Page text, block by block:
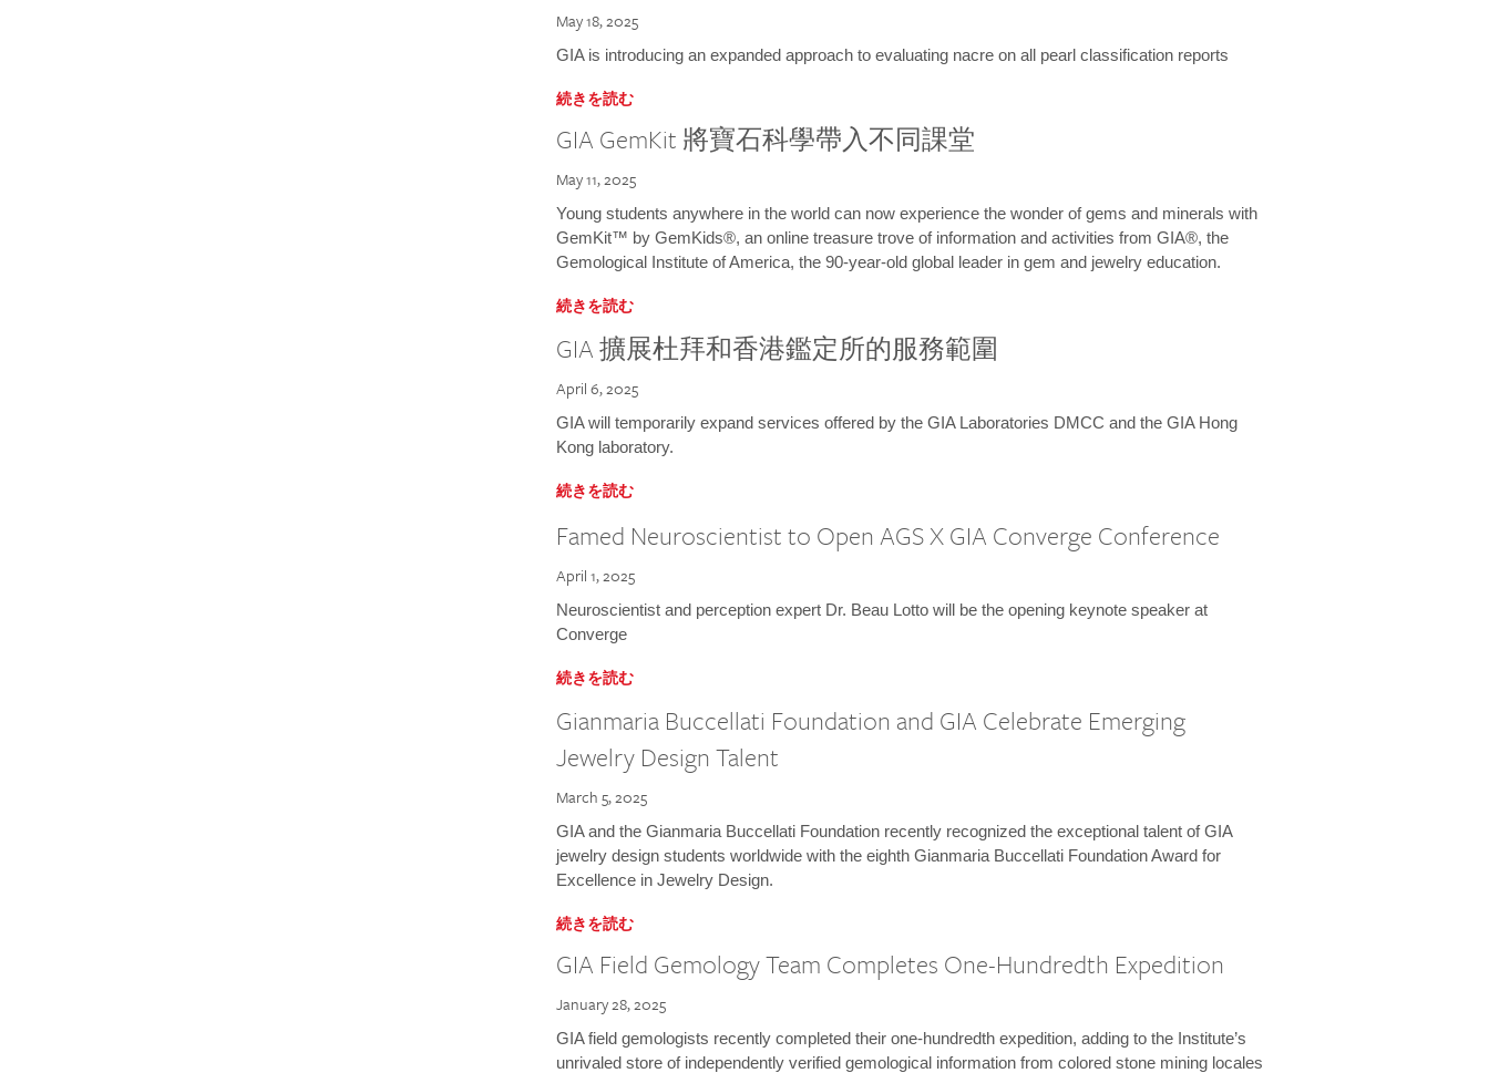
May 18, 2025
GIA is introducing an expanded approach to evaluating nacre on all pearl classification reports
続きを読む
GIA GemKit 將寶石科學帶入不同課堂
May 11, 2025
Young students anywhere in the world can now experience the wonder of gems and minerals with
GemKit™ by GemKids®, an online treasure trove of information and activities from GIA®, the
Gemological Institute of America, the 90-year-old global leader in gem and jewelry education.
続きを読む
GIA 擴展杜拜和香港鑑定所的服務範圍
April 6, 2025
GIA will temporarily expand services offered by the GIA Laboratories DMCC and the GIA Hong
Kong laboratory.
続きを読む
Famed Neuroscientist to Open AGS X GIA Converge Conference
April 1, 2025
Neuroscientist and perception expert Dr. Beau Lotto will be the opening keynote speaker at
Converge
続きを読む
Gianmaria Buccellati Foundation and GIA Celebrate Emerging
Jewelry Design Talent
March 5, 2025
GIA and the Gianmaria Buccellati Foundation recently recognized the exceptional talent of GIA
jewelry design students worldwide with the eighth Gianmaria Buccellati Foundation Award for
Excellence in Jewelry Design.
続きを読む
GIA Field Gemology Team Completes One-Hundredth Expedition
January 28, 2025
GIA field gemologists recently completed their one-hundredth expedition, adding to the Institute’s
unrivaled store of independently verified gemological information from colored stone mining locales